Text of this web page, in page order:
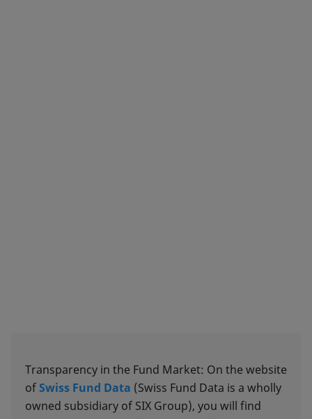
Transparency in the Fund Market: On the website
ofSwiss Fund Data (Swiss Fund Data is a wholly
owned subsidiary of SIX Group), you will find